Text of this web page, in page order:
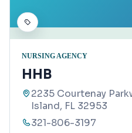
NURSING AGENCY
HHB
2235 Courtenay
Island, FL 32953
321-806-3197